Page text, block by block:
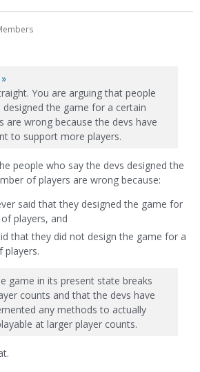
»
You are arguing that people
the game for a certain
are wrong because the devs have
to support more players.
people who say the devs designed the
of players are wrong because:
said that they designed the game for
players, and
that they did not design the game for a
players.
game in its present state breaks
counts and that the devs have
any methods to actually
at larger player counts.